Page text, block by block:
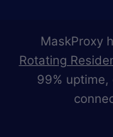
MaskProxy
Rotating
99%